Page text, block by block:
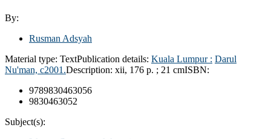
By:
Rusman Adsyah
Material type: TextPublication details: Kuala Lumpur : Darul
Nu'man, c2001.Description: xii, 176 p. ; 21 cmISBN:
9789830463056
9830463052
Subject(s):